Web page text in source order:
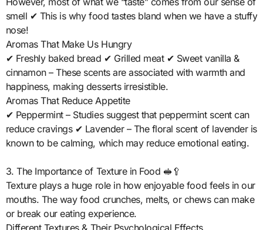
smell ✔ This is why food tastes bland when we have a stuffy
nose!
Aromas That Make Us Hungry
✔ Freshly baked bread ✔ Grilled meat ✔ Sweet vanilla &
cinnamon – These scents are associated with warmth and
happiness, making desserts irresistible.
Aromas That Reduce Appetite
✔ Peppermint – Studies suggest that peppermint scent can
reduce cravings ✔ Lavender – The floral scent of lavender is
known to be calming, which may reduce emotional eating.
3. The Importance of Texture in Food 🥪🥄
Texture plays a huge role in how enjoyable food feels in our
mouths. The way food crunches, melts, or chews can make
or break our eating experience.
Different Textures & Their Psychological Effects